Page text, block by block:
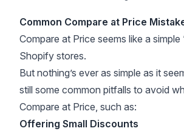
Common Compare at Price
Compare at Price seems like a simple
Shopify stores.
But nothing’s ever as simple as it
still some common pitfalls to avoid
Compare at Price, such as:
Offering Small Discounts